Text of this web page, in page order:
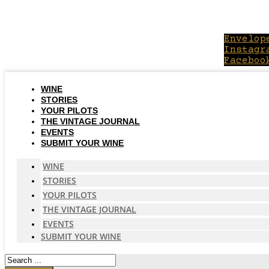
WINE
STORIES
YOUR PILOTS
THE VINTAGE JOURNAL
EVENTS
SUBMIT YOUR WINE
WINE
STORIES
YOUR PILOTS
THE VINTAGE JOURNAL
EVENTS
SUBMIT YOUR WINE
Search